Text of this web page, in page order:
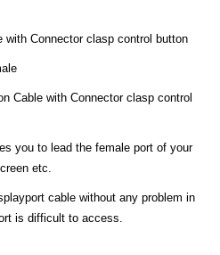
with Connector clasp control button
Cable with Connector clasp control
you to lead the female port of your
etc.
cable without any problem in
is difficult to access.